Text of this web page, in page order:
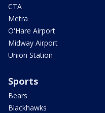
CTA
Metra
O'Hare Airport
Midway Airport
Union Station
Sports
Bears
Blackhawks